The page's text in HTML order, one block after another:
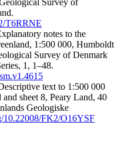
T6RRNE
notes to the
1:500 000, Humboldt
Survey of Denmark
1, 1–48.
text to 1:500 000
sheet 8, Peary Land, 40
Geologiske
10.22008/FK2/O16YSF